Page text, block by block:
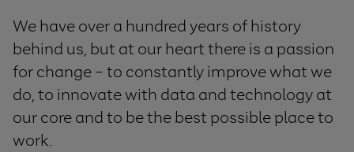
We have over a hundred years of history
behind us, but at our heart there is a passion
for change – to constantly improve what we
do, to innovate with data and technology at
our core and to be the best possible place to
work.